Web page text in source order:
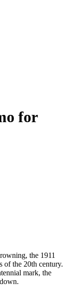
for
the 1911
of the 20th century.
mark, the